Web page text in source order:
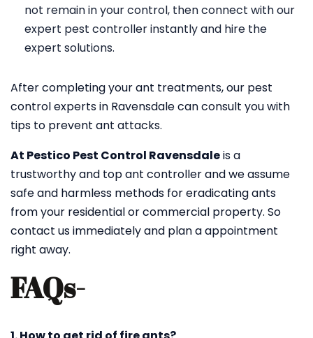
not remain in your control, then connect with our
expert pest controller instantly and hire the
expert solutions.
After completing your ant treatments, our pest
control experts in Ravensdale can consult you with
tips to prevent ant attacks.
At Pestico Pest Control Ravensdaleis a
trustworthy and top ant controller and we assume
safe and harmless methods for eradicating ants
from your residential or commercial property. So
contact us immediately and plan a appointment
right away.
FAQs-